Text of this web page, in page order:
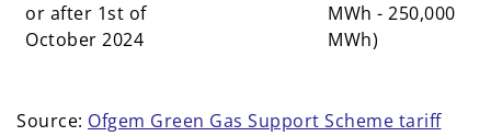
or after 1st of
October 2024
MWh - 250,000
MWh)
Source: Ofgem Green Gas Support Scheme tariff